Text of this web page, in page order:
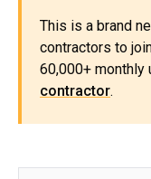
This is a brand
contractors to
60,000+ monthly
contractor.